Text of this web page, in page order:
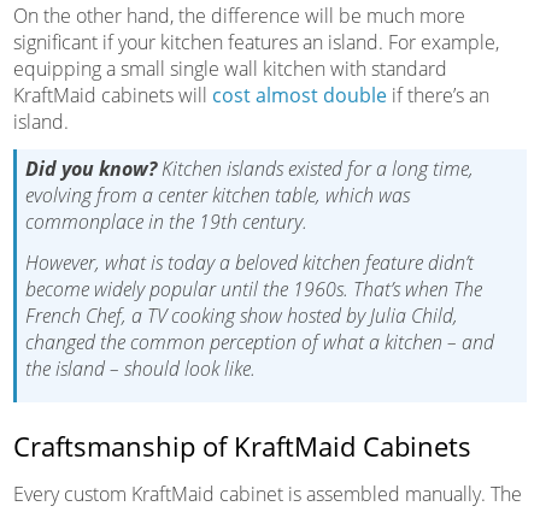
On the other hand, the difference will be much more
significant if your kitchen features an island. For example,
equipping a small single wall kitchen with standard
KraftMaid cabinets will cost almost doubleif there’s an
island.
Did you know?Kitchen islands existed for a long time,
evolving from a center kitchen table, which was
commonplace in the 19th century.
However, what is today a beloved kitchen feature didn’t
become widely popular until the 1960s. That’s when The
French Chef, a TV cooking show hosted by Julia Child,
changed the common perception of what a kitchen – and
the island – should look like.
Craftsmanship of KraftMaid Cabinets
Every custom KraftMaid cabinet is assembled manually. The